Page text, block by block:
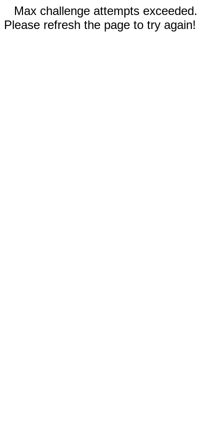
Max challenge attempts exceeded.
Please refresh the page to try again!